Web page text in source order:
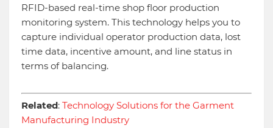
RFID-based real-time shop floor production
monitoring system. This technology helps you to
capture individual operator production data, lost
time data, incentive amount, and line status in
terms of balancing.
Related: Technology Solutions for the Garment
Manufacturing Industry